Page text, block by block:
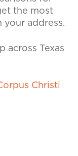
the most
your address.
across Texas
Christi